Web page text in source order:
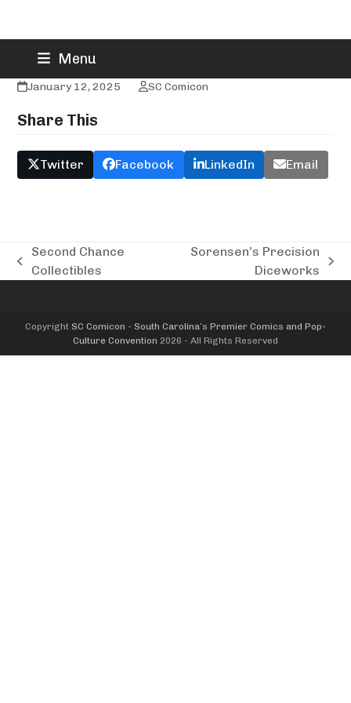
content
Menu
Smashers Comics
January 12, 2025 SC Comicon
Share This
Twitter Facebook LinkedIn Email
previous
Second Chance
Collectibles
Sorensen’s Precision
Diceworks
Copyright SC Comicon - South Carolina’s Premier Comics and Pop-
Culture Convention 2026 - All Rights Reserved